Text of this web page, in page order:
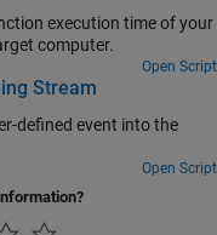
real-time application running on the target computer.
Open Script
Stream
defined event into the
Open Script